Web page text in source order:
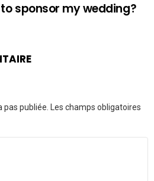
sponsor my wedding?
pas publiée. Les champs obligatoires